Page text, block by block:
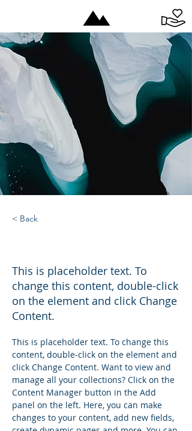
< Back
This is placeholder text. To
change this content, double-click
on the element and click Change
Content.
This is placeholder text. To change this
content, double-click on the element and
click Change Content. Want to view and
manage all your collections? Click on the
Content Manager button in the Add
panel on the left. Here, you can make
changes to your content, add new fields,